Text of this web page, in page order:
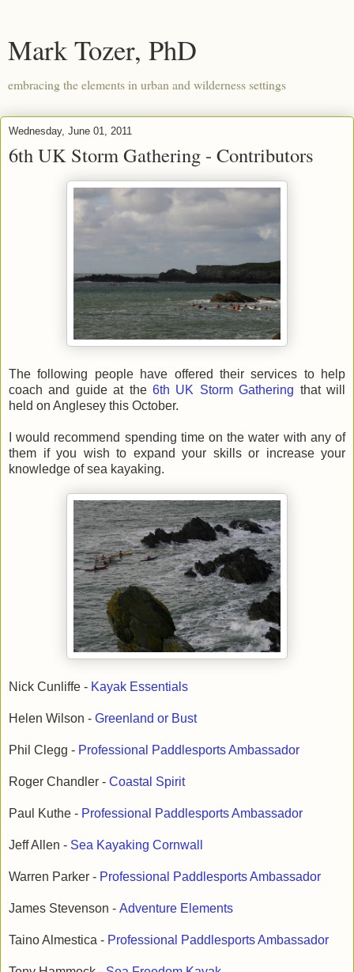
Mark Tozer, PhD
embracing the elements in urban and wilderness settings
Wednesday, June 01, 2011
6th UK Storm Gathering - Contributors
The following people have offered their services to help
coach and guide at the 6th UK Storm Gathering that will
held on Anglesey this October.
I would recommend spending time on the water with any of
them if you wish to expand your skills or increase your
knowledge of sea kayaking.
Nick Cunliffe - Kayak Essentials
Helen Wilson - Greenland or Bust
Phil Clegg - Professional Paddlesports Ambassador
Roger Chandler - Coastal Spirit
Paul Kuthe - Professional Paddlesports Ambassador
Jeff Allen - Sea Kayaking Cornwall
Warren Parker - Professional Paddlesports Ambassador
James Stevenson - Adventure Elements
Taino Almestica - Professional Paddlesports Ambassador